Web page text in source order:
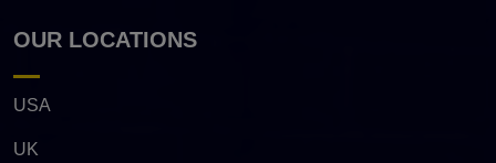
OUR LOCATIONS
USA
UK